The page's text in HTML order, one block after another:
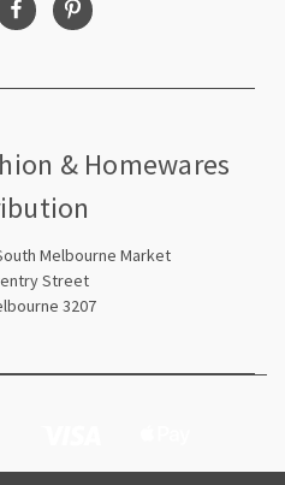
& Homewares
Melbourne Market
Street
3207